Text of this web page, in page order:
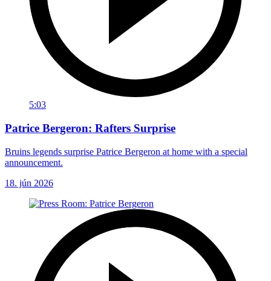
5:03
Patrice Bergeron: Rafters Surprise
Bruins legends surprise Patrice Bergeron at home with a special
announcement.
18. jún 2026